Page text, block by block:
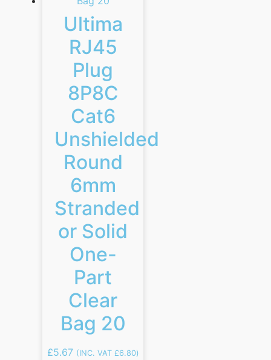
Ultima
RJ45
Plug
8P8C
Cat6
Unshielded
Round
6mm
Stranded
or Solid
One-
Part
Clear
Bag 20
£5.67 (INC. VAT £6.80)